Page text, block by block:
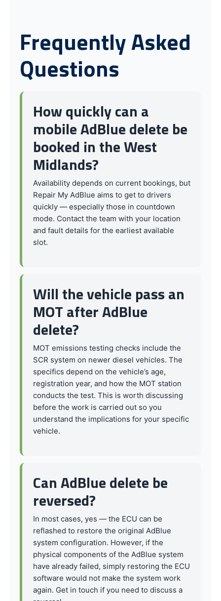
Frequently Asked
Questions
How quickly can a
mobile AdBlue delete be
booked in the West
Midlands?
Availability depends on current bookings, but
Repair My AdBlue aims to get to drivers
quickly — especially those in countdown
mode. Contact the team with your location
and fault details for the earliest available
slot.
Will the vehicle pass an
MOT after AdBlue
delete?
MOT emissions testing checks include the
SCR system on newer diesel vehicles. The
specifics depend on the vehicle’s age,
registration year, and how the MOT station
conducts the test. This is worth discussing
before the work is carried out so you
understand the implications for your specific
vehicle.
Can AdBlue delete be
reversed?
In most cases, yes — the ECU can be
reflashed to restore the original AdBlue
system configuration. However, if the
physical components of the AdBlue system
have already failed, simply restoring the ECU
software would not make the system work
again. Get in touch if you need to discuss a